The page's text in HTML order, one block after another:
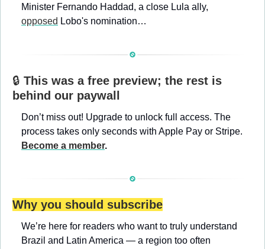
opposed Lobo's nomination…
🔒 This was a free preview; the rest is
behind our paywall
Don’t miss out! Upgrade to unlock full access. The
Become a member.
Why you should subscribe
We’re here for readers who want to truly understand
Brazil and Latin America — a region too often